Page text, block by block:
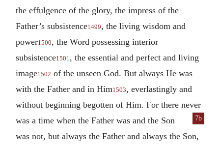
the effulgence of the glory, the impress of the
Father’s subsistence1499, the living wisdom and
power1500, the Word possessing interior
subsistence1501 , the essential and perfect and living
image1502 of the unseen God. But always He was
with the Father and in Him1503, everlastingly and
without beginning begotten of Him. For there never
was
7b
a time when the Father was and the Son
was not, but always the Father and always the Son,